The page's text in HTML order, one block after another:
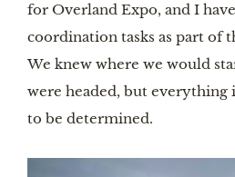
for Overland Expo, and I
coordination tasks as part of
We knew where we would
were headed, but everything
to be determined.